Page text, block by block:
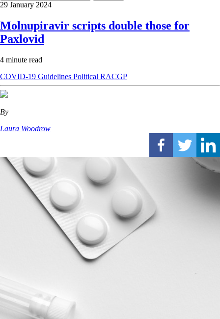
29 January 2024
Molnupiravir scripts double those for
Paxlovid
4 minute read
COVID-19 Guidelines Political RACGP
By
Laura Woodrow